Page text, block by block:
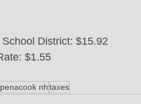
District: $15.92
$1.55
penacook nhtaxes